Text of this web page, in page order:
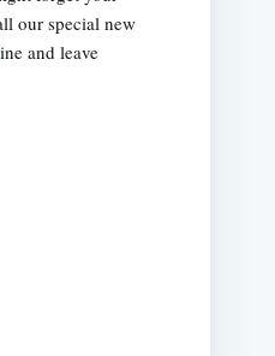
our special new
and leave